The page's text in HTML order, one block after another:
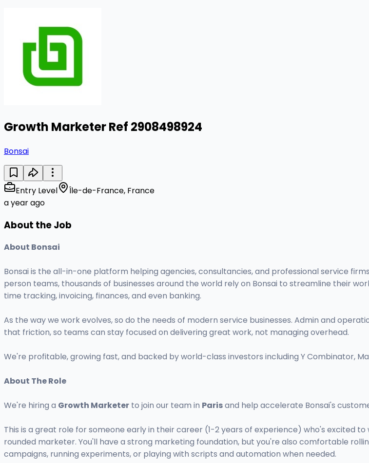
Growth Marketer Ref 2908498924
Bonsai
Entry Level
Île-de-France, France
a year ago
About the Job
About Bonsai
Bonsai is the all-in-one platform helping agencies, consultancies, and professional service
person teams, thousands of businesses around the world rely on Bonsai to streamline their
time tracking, invoicing, finances, and even banking.
As the way we work evolves, so do the needs of modern service businesses. Admin and
that friction, so teams can stay focused on delivering great work, not managing overhead.
We're profitable, growing fast, and backed by world-class investors including Y Combinator,
About The Role
We're hiring a Growth Marketer to join our team in Parisand help accelerate Bonsai's
This is a great role for someone early in their career (1-2 years of experience) who's excited to
rounded marketer. You'll have a strong marketing foundation, but you're also comfortable
campaigns, running experiments, or playing with scripts and automation when needed.